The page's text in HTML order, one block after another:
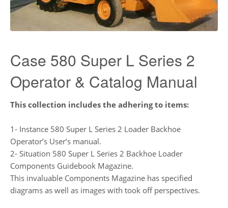
Case 580 Super L Series 2
Operator & Catalog Manual
This collection includes the adhering to items:
1- Instance 580 Super L Series 2 Loader Backhoe
Operator’s User’s manual.
2- Situation 580 Super L Series 2 Backhoe Loader
Components Guidebook Magazine.
This invaluable Components Magazine has specified
diagrams as well as images with took off perspectives.